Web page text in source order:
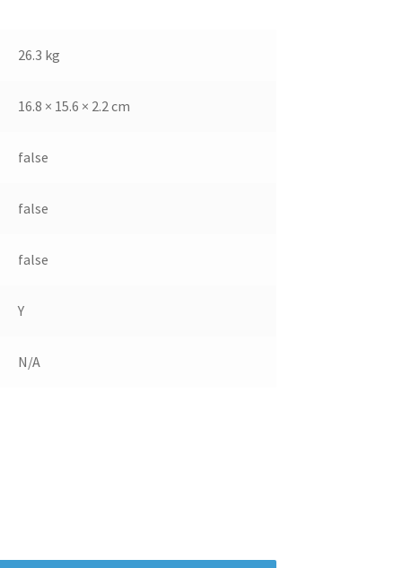
26.3 kg
16.8 × 15.6 × 2.2 cm
false
false
false
Y
N/A